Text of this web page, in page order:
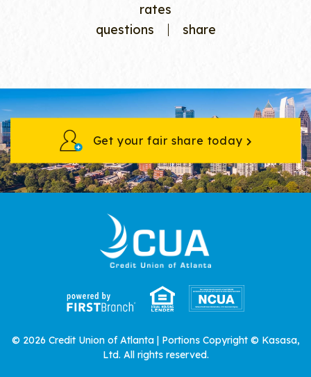
rates
questions
share
Get your fair share today
© 2026 Credit Union of Atlanta | Portions Copyright © Kasasa,
Ltd. All rights reserved.